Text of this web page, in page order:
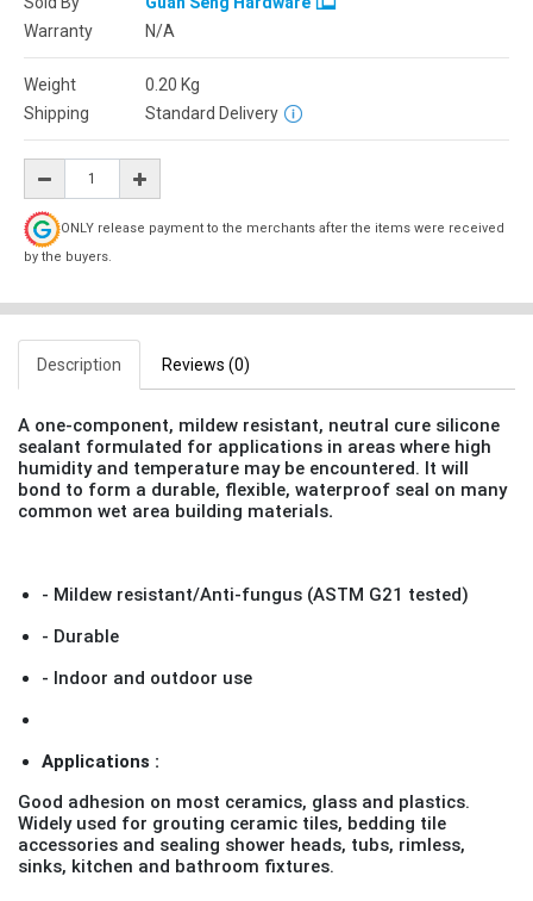
Warranty
N/A
Weight 0.20 Kg
Shipping
Standard Delivery
ONLY release payment to the merchants after the items were received
by the buyers.
Description Reviews (0)
A one-component, mildew resistant, neutral cure silicone
sealant formulated for applications in areas where high
humidity and temperature may be encountered. It will
bond to form a durable, flexible, waterproof seal on many
common wet area building materials.
- Mildew resistant/Anti-fungus (ASTM G21 tested)
- Durable
- Indoor and outdoor use
Applications :
Good adhesion on most ceramics, glass and plastics.
Widely used for grouting ceramic tiles, bedding tile
accessories and sealing shower heads, tubs, rimless,
sinks, kitchen and bathroom fixtures.